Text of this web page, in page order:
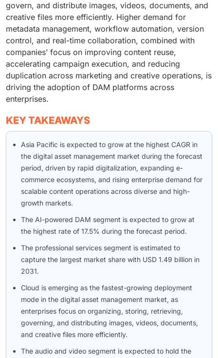
govern, and distribute images, videos, documents, and
creative files more efficiently. Higher demand for
metadata management, workflow automation, version
control, and real-time collaboration, combined with
companies’ focus on improving content reuse,
accelerating campaign execution, and reducing
duplication across marketing and creative operations, is
driving the adoption of DAM platforms across
enterprises.
KEY TAKEAWAYS
Asia Pacific is expected to grow at the highest CAGR in
the digital asset management market during the forecast
period, driven by rapid digitalization, expanding e-
commerce ecosystems, and rising enterprise demand for
scalable content operations across diverse and high-
growth markets.
The AI-powered DAM segment is expected to grow at
the highest rate of 17.5% during the forecast period.
The professional services segment is estimated to
capture the largest market share with USD 1.49 billion in
2031.
Cloud is emerging as the fastest-growing deployment
mode in the digital asset management market, as
enterprises focus on organizing, storing, retrieving,
governing, and distributing images, videos, documents,
and creative files more efficiently.
The audio and video segment is expected to hold the